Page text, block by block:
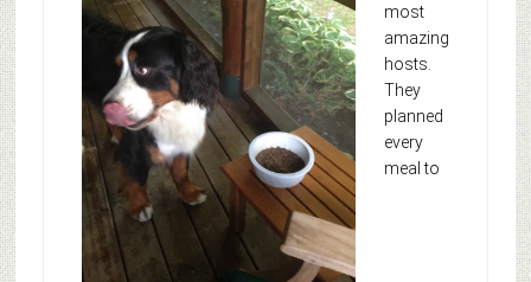
most
amazing
hosts.
They
planned
every
meal to